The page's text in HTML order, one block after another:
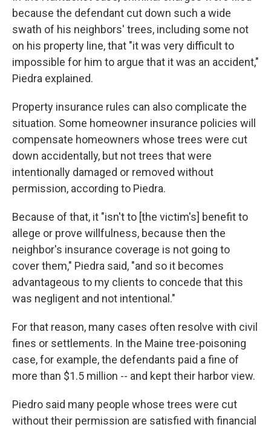
because the defendant cut down such a wide
swath of his neighbors' trees, including some not
on his property line, that "it was very difficult to
impossible for him to argue that it was an accident,"
Piedra explained.
Property insurance rules can also complicate the
situation. Some homeowner insurance policies will
compensate homeowners whose trees were cut
down accidentally, but not trees that were
intentionally damaged or removed without
permission, according to Piedra.
Because of that, it "isn't to [the victim's] benefit to
allege or prove willfulness, because then the
neighbor's insurance coverage is not going to
cover them," Piedra said, "and so it becomes
advantageous to my clients to concede that this
was negligent and not intentional."
For that reason, many cases often resolve with civil
fines or settlements. In the Maine tree-poisoning
case, for example, the defendants paid a fine of
more than $1.5 million -- and kept their harbor view.
Piedro said many people whose trees were cut
without their permission are satisfied with financial